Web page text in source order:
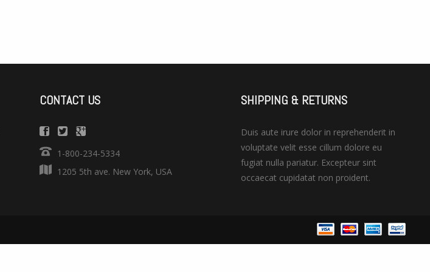
CONTACT US
1-800-234-5334
1205 5th ave. New York, USA
SHIPPING & RETURNS
Duis aute irure dolor in reprehenderit in
voluptate velit esse cillum dolore eu
fugiat nulla pariatur. Excepteur sint
occaecat cupidatat non proident.